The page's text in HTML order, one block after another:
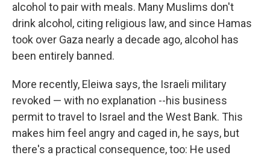
alcohol to pair with meals. Many Muslims don't
drink alcohol, citing religious law, and since Hamas
took over Gaza nearly a decade ago, alcohol has
been entirely banned.
More recently, Eleiwa says, the Israeli military
revoked — with no explanation --his business
permit to travel to Israel and the West Bank. This
makes him feel angry and caged in, he says, but
there's a practical consequence, too: He used